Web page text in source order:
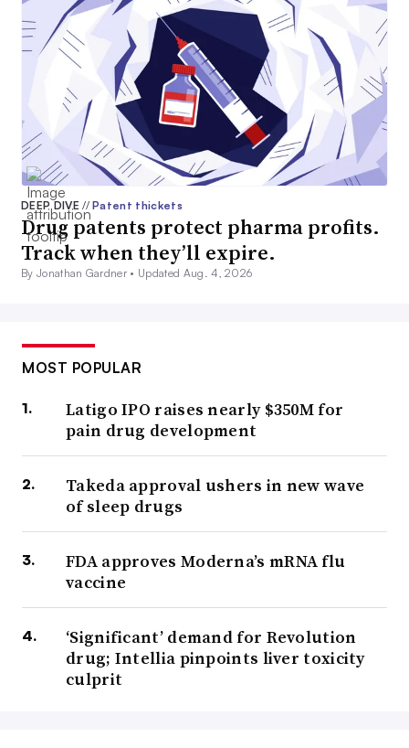
DEEP DIVE// Patent thickets
Drug patents protect pharma profits.
Track when they’ll expire.
By Jonathan Gardner • Updated Aug. 4, 2026
MOST POPULAR
Latigo IPO raises nearly $350M for
pain drug development
Takeda approval ushers in new wave
of sleep drugs
FDA approves Moderna’s mRNA flu
vaccine
‘Significant’ demand for Revolution
drug; Intellia pinpoints liver toxicity
culprit